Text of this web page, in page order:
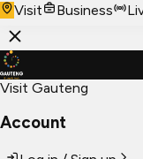
Visit
Business
Visit Gauteng
Account